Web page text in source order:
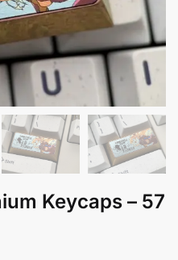
Keycaps – 57